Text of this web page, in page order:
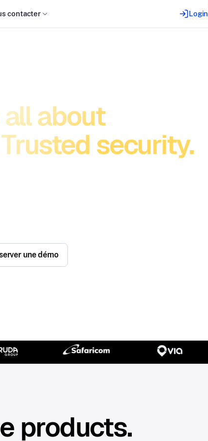
contacter Login
about
security.
une démo
products.